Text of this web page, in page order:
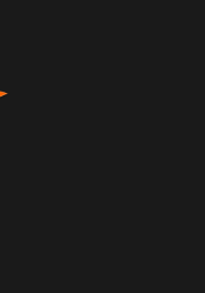
this business has
Organization
are buying from a